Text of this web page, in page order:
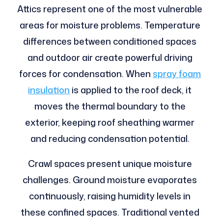
Attics represent one of the most vulnerable
areas for moisture problems. Temperature
differences between conditioned spaces
and outdoor air create powerful driving
forces for condensation. When spray foam
insulation is applied to the roof deck, it
moves the thermal boundary to the
exterior, keeping roof sheathing warmer
and reducing condensation potential.
Crawl spaces present unique moisture
challenges. Ground moisture evaporates
continuously, raising humidity levels in
these confined spaces. Traditional vented